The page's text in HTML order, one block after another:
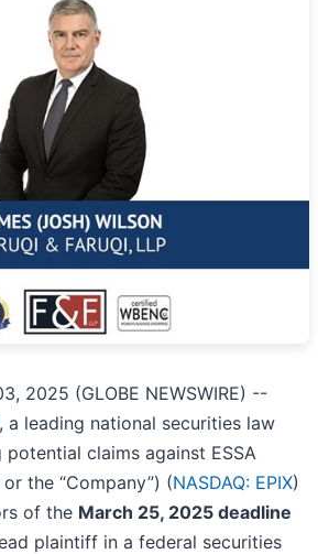
2025 (GLOBE NEWSWIRE) --
, a leading national securities law
claims against ESSA
or the “Company”) (NASDAQ: EPIX)
of the March 25, 2025 deadline
plaintiff in a federal securities